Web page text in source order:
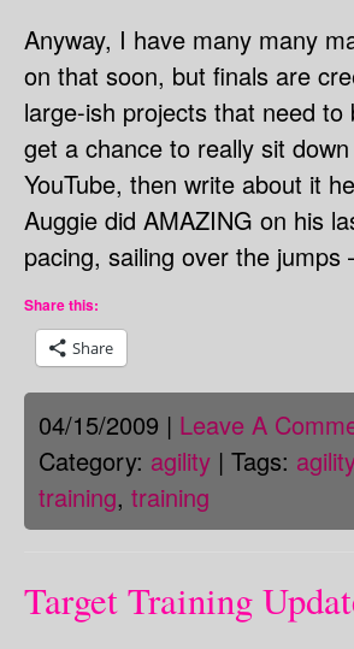
Anyway, I have many many
on that soon, but finals are
large-ish projects that need
get a chance to really sit
YouTube, then write about it
Auggie did AMAZING on his
pacing, sailing over the jumps
Share this:
Share
04/15/2009 | Leave A
Category: agility | Tags: agility
training, training
Target Training